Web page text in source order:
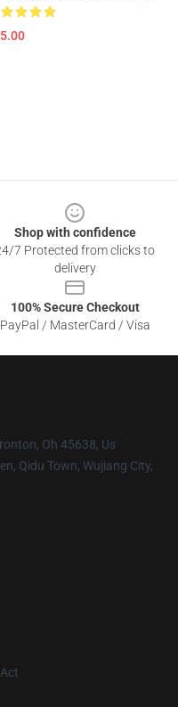
Shop with confidence
7 Protected from clicks to
delivery
100% Secure Checkout
PayPal / MasterCard / Visa
Oh 45638, Us
Qidu Town, Wujiang City,